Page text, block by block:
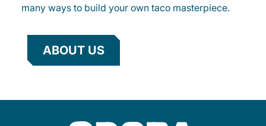
many ways to build your own taco masterpiece.
ABOUT US